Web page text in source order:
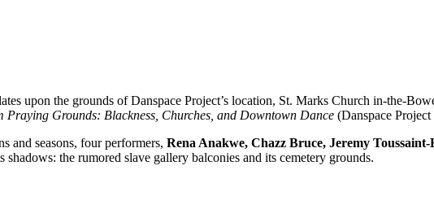
upon the grounds of Danspace Project’s location, St. Marks Church in-the-
Praying Grounds: Blackness, Churches, and Downtown Dance (Danspace
and seasons, four performers, Rena Anakwe, Chazz Bruce, Jeremy Toussaint-
shadows: the rumored slave gallery balconies and its cemetery grounds.